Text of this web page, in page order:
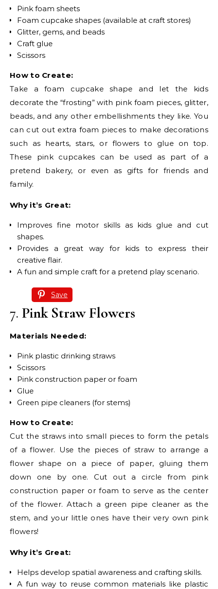
Pink foam sheets
Foam cupcake shapes (available at craft stores)
Glitter, gems, and beads
Craft glue
Scissors
How to Create:
Take a foam cupcake shape and let the kids
decorate the “frosting” with pink foam pieces, glitter,
beads, and any other embellishments they like. You
can cut out extra foam pieces to make decorations
such as hearts, stars, or flowers to glue on top.
These pink cupcakes can be used as part of a
pretend bakery, or even as gifts for friends and
family.
Why it’s Great:
Improves fine motor skills as kids glue and cut
shapes.
Provides a great way for kids to express their
creative flair.
A fun and simple craft for a pretend play scenario.
Save
7. Pink Straw Flowers
Materials Needed:
Pink plastic drinking straws
Scissors
Pink construction paper or foam
Glue
Green pipe cleaners (for stems)
How to Create:
Cut the straws into small pieces to form the petals
of a flower. Use the pieces of straw to arrange a
flower shape on a piece of paper, gluing them
down one by one. Cut out a circle from pink
construction paper or foam to serve as the center
of the flower. Attach a green pipe cleaner as the
stem, and your little ones have their very own pink
flowers!
Why it’s Great:
Helps develop spatial awareness and crafting skills.
A fun way to reuse common materials like plastic